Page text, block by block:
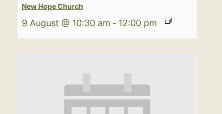
New Hope Church
9 August @ 10:30 am - 12:00 pm